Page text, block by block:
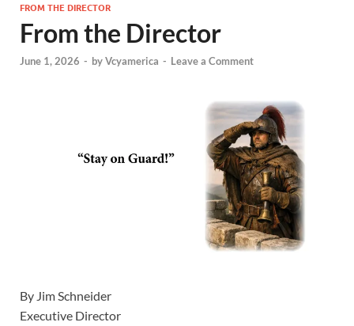
FROM THE DIRECTOR
From the Director
June 1, 2026 - byVcyamerica - Leave a Comment
By Jim Schneider
Executive Director